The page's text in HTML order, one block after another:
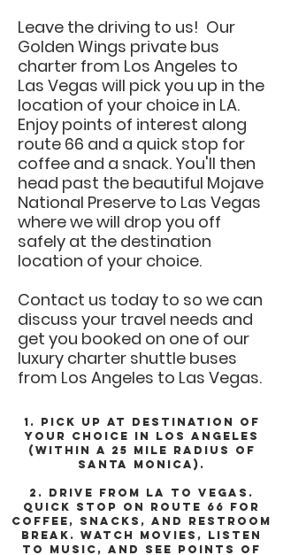
Leave the driving to us! Our
Golden Wings private bus
charter from Los Angeles to
Las Vegas will pick you up in the
location of your choice in LA.
Enjoy points of interest along
route 66 and a quick stop for
coffee and a snack. You'll then
head past the beautiful Mojave
National Preserve to Las Vegas
where we will drop you off
safely at the destination
location of your choice.
Contact us today to so we can
discuss your travel needs and
get you booked on one of our
luxury charter shuttle buses
from Los Angeles to Las Vegas.
1. Pick up at destination of
your choice in Los Angeles
(within a 25 mile radius of
Santa Monica).
2. Drive from LA to Vegas.
Quick stop on Route 66 for
coffee, snacks, and restroom
break. Watch movies, listen
to music, and see points of